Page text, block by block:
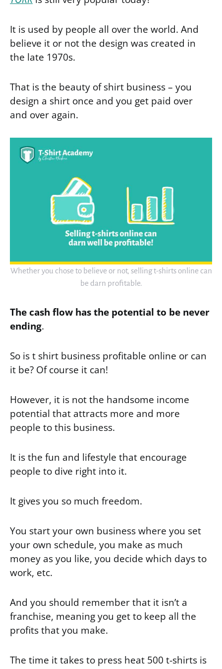
It is used by people all over the world. And
believe it or not the design was created in
the late 1970s.
That is the beauty of shirt business – you
design a shirt once and you get paid over
and over again.
Whether you chose to believe or not, selling t-shirts online can
be darn profitable.
The cash flow has the potential to be never
ending.
So is t shirt business profitable online or can
it be? Of course it can!
However, it is not the handsome income
potential that attracts more and more
people to this business.
It is the fun and lifestyle that encourage
people to dive right into it.
It gives you so much freedom.
You start your own business where you set
your own schedule, you make as much
money as you like, you decide which days to
work, etc.
And you should remember that it isn’t a
franchise, meaning you get to keep all the
profits that you make.
The time it takes to press heat 500 t-shirts is